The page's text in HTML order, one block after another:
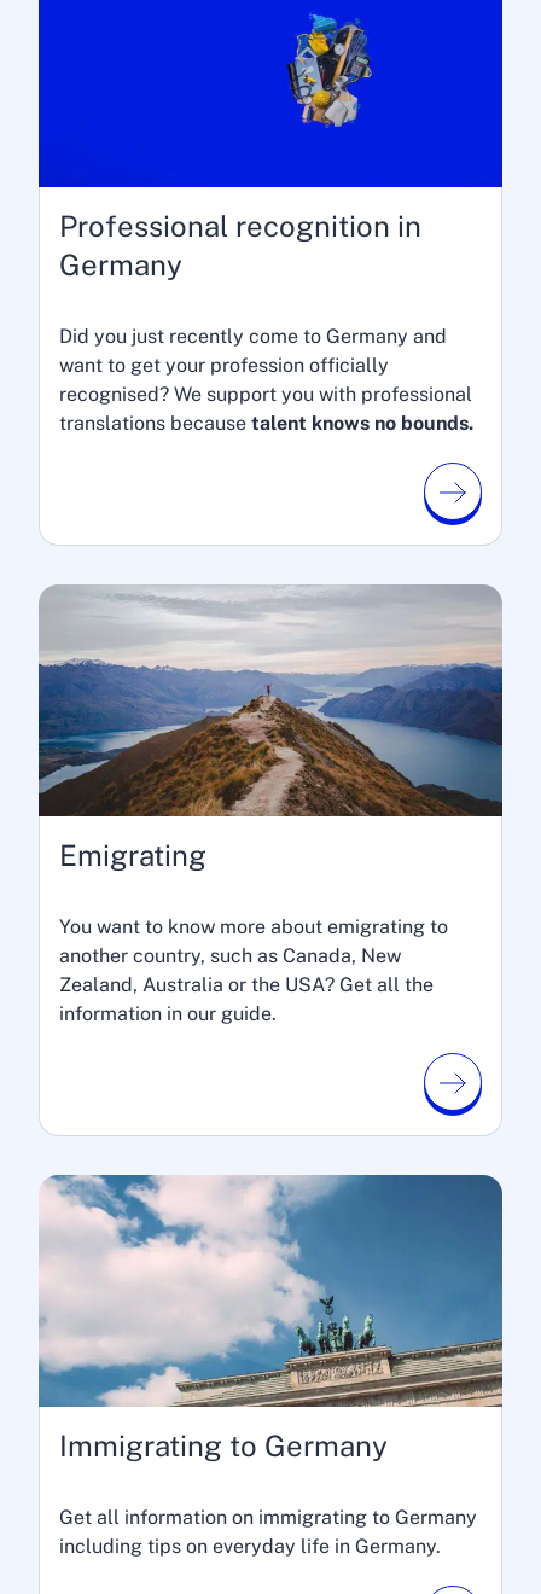
Professional recognition in
Germany
Did you just recently come to Germany and
want to get your profession officially
recognised? We support you with professional
translations because talent knows no bounds.
Emigrating
You want to know more about emigrating to
another country, such as Canada, New
Zealand, Australia or the USA? Get all the
information in our guide.
Immigrating to Germany
Get all information on immigrating to Germany
including tips on everyday life in Germany.